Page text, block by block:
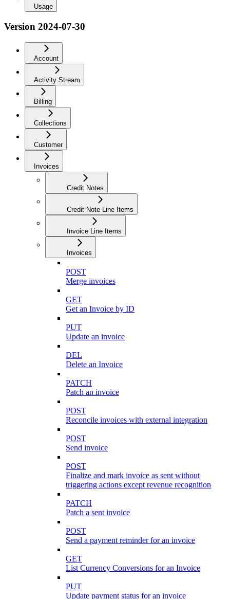
Usage
Version 2024-07-30
Account
Activity Stream
Billing
Collections
Customer
Invoices
Credit Notes
Credit Note Line Items
Invoice Line Items
Invoices
POST
Merge invoices
GET
Get an Invoice by ID
PUT
Update an invoice
DEL
Delete an Invoice
PATCH
Patch an invoice
POST
Reconcile invoices with external integration
POST
Send invoice
POST
Finalize and mark invoice as sent without
triggering actions except revenue recognition
PATCH
Patch a sent invoice
POST
Send a payment reminder for an invoice
GET
List Currency Conversions for an Invoice
PUT
Update payment status for an invoice